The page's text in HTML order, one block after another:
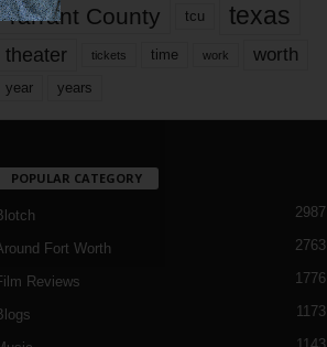
Tarrant County tcu texas
theater tickets time work worth
year years
POPULAR CATEGORY
2987
Fort Worth 2763
Reviews 1776
1173